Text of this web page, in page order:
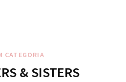
CATEGORIA
& SISTERS